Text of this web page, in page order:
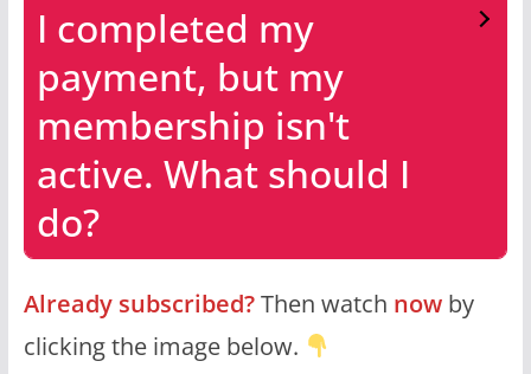
I completed my
payment, but my
membership isn't
active. What should I
do?
Already subscribed?Then watch nowby
clicking the image below.